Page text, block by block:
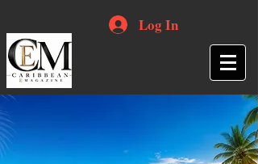
Log In